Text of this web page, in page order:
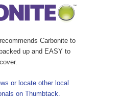
Carbonite to
up and EASY to
or locate other local
on Thumbtack.